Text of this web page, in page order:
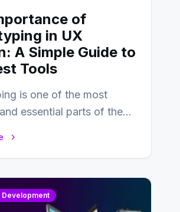
of
in UX
A Simple Guide to
Tools
is one of the most
essential parts of the
Development